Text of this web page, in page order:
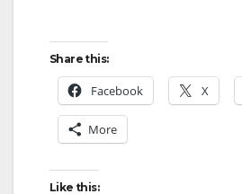
Share this:
Facebook X
More
Like this: